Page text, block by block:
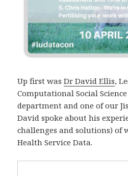
Up first wasDr David Ellis,
Computational Social
department and one of our
David spoke about his
challenges and solutions)
Health Service Data.